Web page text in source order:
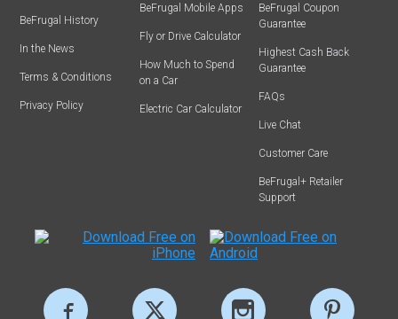
BeFrugal History
In the News
Terms & Conditions
Privacy Policy
BeFrugal Mobile Apps
Fly or Drive Calculator
How Much to Spend
on a Car
Electric Car Calculator
BeFrugal Coupon
Guarantee
Highest Cash Back
Guarantee
FAQs
Live Chat
Customer Care
BeFrugal+ Retailer
Support